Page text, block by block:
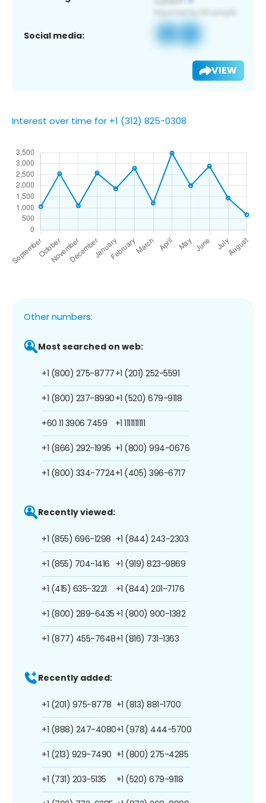
Social media:
VIEW
Interest over time for +1 (312) 825-0308
Other numbers:
Most searched on web:
+1 (800) 275-8777
+1 (800) 237-8990
+60 11 3906 7459
+1 (866) 292-1995
+1 (800) 334-7724
+1 (201) 252-5591
+1 (520) 679-9118
+1 1111111111
+1 (800) 994-0676
+1 (405) 396-6717
Recently viewed:
+1 (855) 696-1298
+1 (855) 704-1416
+1 (415) 635-3221
+1 (800) 289-6435
+1 (877) 455-7648
+1 (844) 243-2303
+1 (919) 823-9869
+1 (844) 201-7176
+1 (800) 900-1382
+1 (816) 731-1363
Recently added:
+1 (201) 975-8778
+1 (888) 247-4080
+1 (213) 929-7490
+1 (731) 203-5135
+1 (813) 881-1700
+1 (978) 444-5700
+1 (800) 275-4285
+1 (520) 679-9118